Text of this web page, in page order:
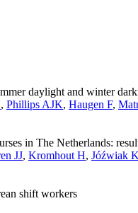
daylight and winter
, Phillips AJK, Haugen F,
in The Netherlands:
JJ, Kromhout H, Jóźwiak K
shift workers